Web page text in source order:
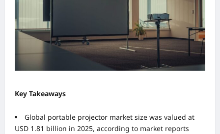
Key Takeaways
Global portable projector market size was valued at
USD 1.81 billion in 2025, according to market reports